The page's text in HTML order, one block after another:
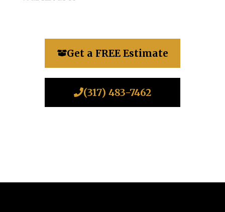
Get a FREE Estimate
(317) 483-7462